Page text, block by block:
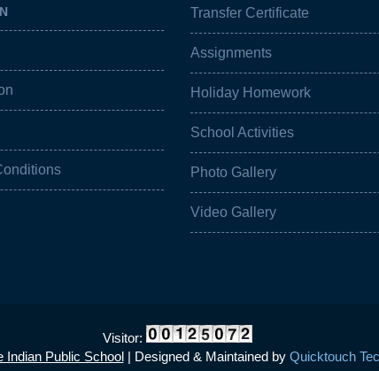
Transfer Certificate
Assignments
Holiday Homework
School Activities
Photo Gallery
Video Gallery
Visitor:
Indian Public School| Designed & Maintained by Quicktouch